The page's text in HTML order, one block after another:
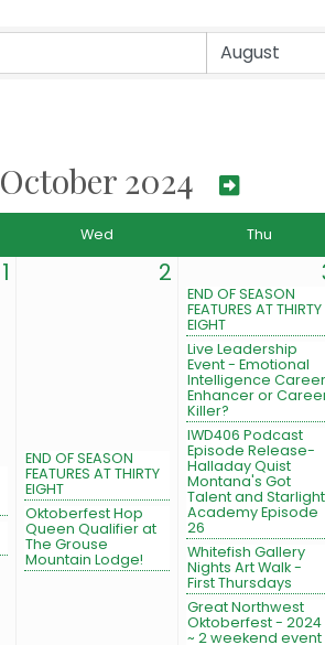
October 2024
Wed Thu
1 2
END OF SEASON
FEATURES AT THIRTY
EIGHT
Oktoberfest Hop
Queen Qualifier at
The Grouse
Mountain Lodge!
END OF SEASON
FEATURES AT THIRTY
EIGHT
Live Leadership
Event - Emotional
Intelligence Career
Enhancer or
Killer?
IWD406 Podcast
Episode Release-
Halladay Quist
Montana's Got
Talent and Starlight
Academy Episode
26
Whitefish Gallery
Nights Art Walk -
First Thursdays
Great Northwest
Oktoberfest - 2024
~ 2 weekend event